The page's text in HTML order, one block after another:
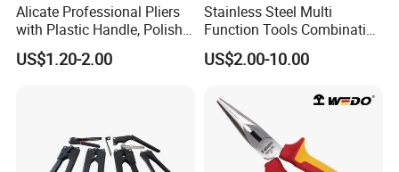
Alicate Professional Pliers
with Plastic Handle, Polish
Finish/Satin/Nickle Plated,
Carbon Steel/Chrome
US$1.20-2.00
Stainless Steel Multi
Function Tools Combination
Plier (#8510)
US$2.00-10.00